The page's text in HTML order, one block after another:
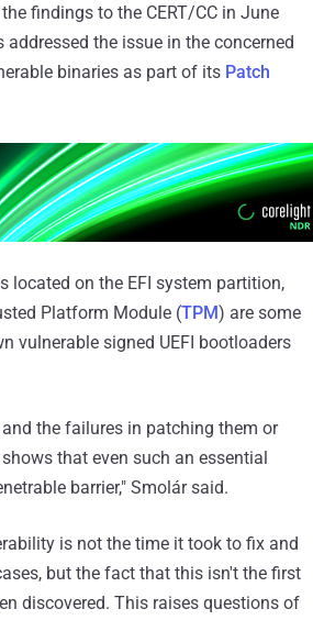
findings to the CERT/CC in June
the issue in the concerned
binaries as part of its Patch
located on the EFI system partition,
Platform Module (TPM) are some
vulnerable signed UEFI bootloaders
the failures in patching them or
that even such an essential
barrier," Smolár said.
is not the time it took to fix and
but the fact that this isn't the first
discovered. This raises questions of